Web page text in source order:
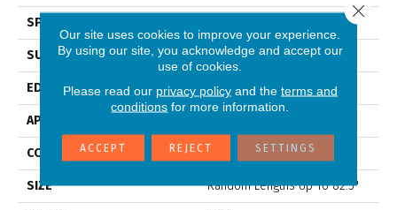
SPECIES
SURFACE TYPE Distressed
EDGE Scraped
APPLICATION
CORE STABILITEK - HDF
SIZE Random Lengths Up To 82.5"
Our site uses cookies to improve your experience.
By using our site, you acknowledge and accept our
use of cookies.
Please read our privacy policyand the terms and
conditions for more information.
ACCEPT REJECT SETTINGS
Close